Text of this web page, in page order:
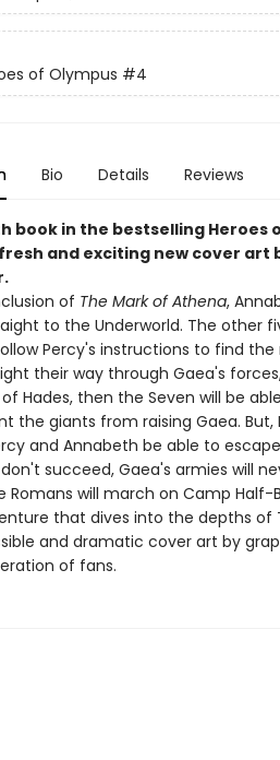
of Olympus #4
Bio Details Reviews
book in the bestselling Heroes
and exciting new cover art
of The Mark of Athena,
to the Underworld. The other
Percy's instructions to find
their way through Gaea's
Hades, then the Seven will be
the giants from raising Gaea. But,
and Annabeth be able to
succeed, Gaea's armies will
Romans will march on Camp Half-
that dives into the depths of
and dramatic cover art by
of fans.